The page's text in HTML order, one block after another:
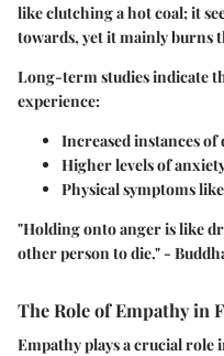
like clutching a hot coal; it
towards, yet it mainly burns
Long-term studies indicate
experience:
Increased instances of
Higher levels of
Physical symptoms
"Holding onto anger is like
other person to die." -
The Role of Empathy in
Empathy plays a crucial role